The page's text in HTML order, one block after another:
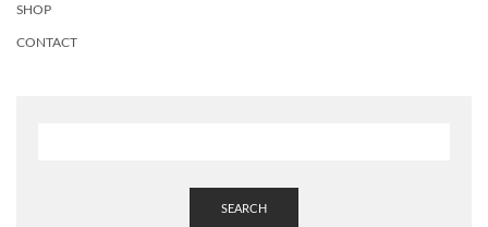
SHOP
CONTACT
SEARCH